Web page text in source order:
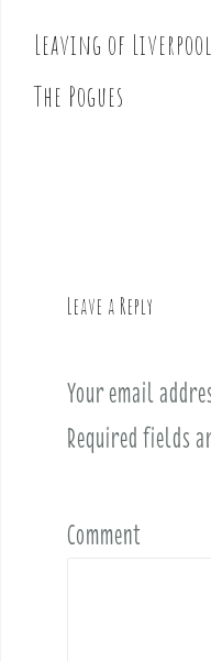
P
o
s
Leaving of
The Pogues
Leave a Reply
Your email
Required fields
Comment